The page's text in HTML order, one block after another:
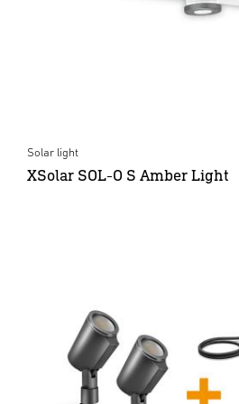
Solar light
XSolar SOL-O S Amber Light